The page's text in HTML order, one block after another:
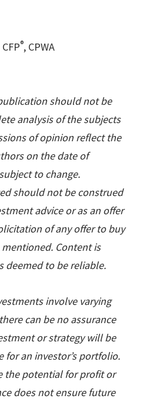
CFP®, CPWA
should not be
analysis of the subjects
of opinion reflect the
on the date of
to change.
should not be construed
advice or as an offer
of any offer to buy
Content is
deemed to be reliable.
involve varying
can be no assurance
or strategy will be
an investor’s portfolio.
the potential for profit or
does not ensure future